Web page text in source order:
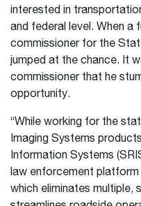
interested in
and federal level. When a
commissioner for the
jumped at the chance. It
commissioner that he
opportunity.
“While working for the
Imaging Systems
Information Systems
law enforcement
which eliminates multiple,